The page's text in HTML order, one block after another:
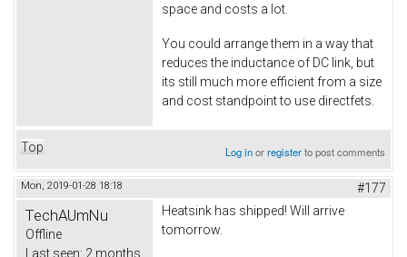
space and costs a lot.
You could arrange them in a way that
reduces the inductance of DC link, but
its still much more efficient from a size
and cost standpoint to use directfets.
Top Log inorregisterto post comments
Mon, 2019-01-28 18:18 #177
TechAUmNu
Offline
Last seen: 2 months
Heatsink has shipped! Will arrive
tomorrow.